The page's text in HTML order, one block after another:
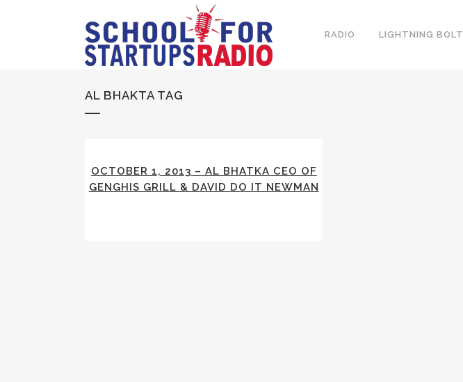
RADIO LIGHTNING BOLT
AL BHAKTA TAG
OCTOBER 1, 2013 – AL BHATKA CEO OF
GENGHIS GRILL & DAVID DO IT NEWMAN